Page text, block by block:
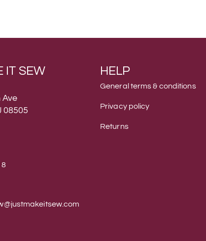
IT SEW
Ave
08505
HELP
General terms & conditions
Privacy policy
Returns